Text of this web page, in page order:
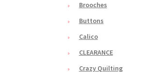
Brooches
Buttons
Calico
CLEARANCE
Crazy Quilting